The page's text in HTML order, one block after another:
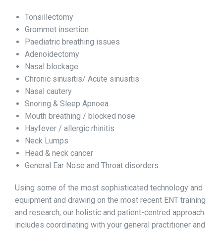
Tonsillectomy
Grommet insertion
Paediatric breathing issues
Adenoidectomy
Nasal blockage
Chronic sinusitis/ Acute sinusitis
Nasal cautery
Snoring & Sleep Apnoea
Mouth breathing / blocked nose
Hayfever / allergic rhinitis
Neck Lumps
Head & neck cancer
General Ear Nose and Throat disorders
Using some of the most sophisticated technology and
equipment and drawing on the most recent ENT training
and research, our holistic and patient-centred approach
includes coordinating with your general practitioner and